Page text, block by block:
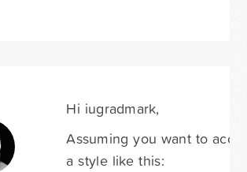
Hi iugradmark,
Assuming you want to
a style like this: